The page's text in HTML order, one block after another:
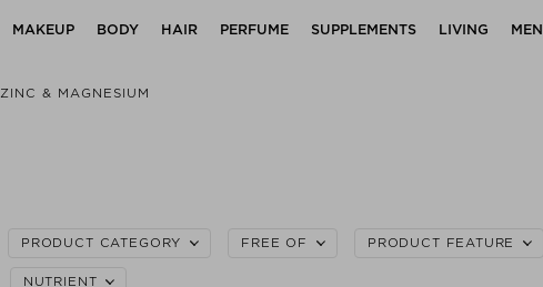
MAKEUP BODY HAIR PERFUME SUPPLEMENTS LIVING MEN
ZINC & MAGNESIUM
PRODUCT CATEGORY FREE OF PRODUCT FEATURE
NUTRIENT